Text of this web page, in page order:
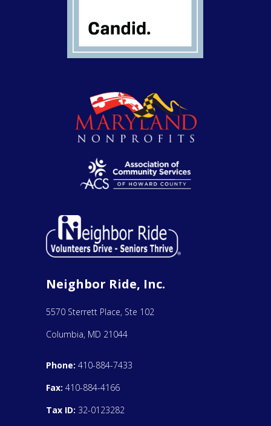
Neighbor Ride, Inc.
5570 Sterrett Place, Ste 102
Columbia, MD 21044
Phone: 410-884-7433
Fax: 410-884-4166
Tax ID: 32-0123282